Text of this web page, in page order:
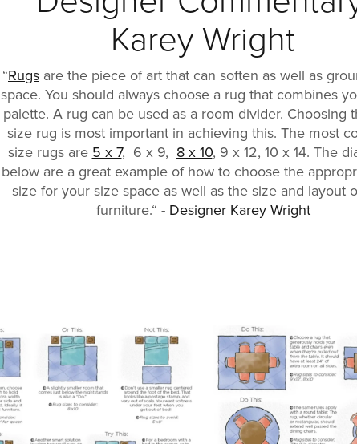
Karey Wright
“Rugs are the piece of art that can soften as well as
space. You should always choose a rug that combines
palette. A rug can be used as a room divider. Choosing
size rug is most important in achieving this. The most
size rugs are 5 x 7, 6 x 9, 8 x 10, 9 x 12, 10 x 14. The
below are a great example of how to choose the
size for your size space as well as the size and layout
furniture.“ - Designer Karey Wright